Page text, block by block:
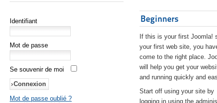
Identifiant
Mot de passe
Se souvenir de moi
Mot de passe oublié ?
Beginners
If this is your first Joomla!
your first web site, you
come to the right place.
will help you get your
and running quickly and
Start off using your site by
logging in using the